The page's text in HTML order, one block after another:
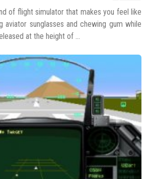
of flight simulator that makes you feel like
aviator sunglasses and chewing gum while
at the height of ...